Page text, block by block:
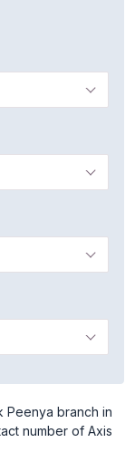
Peenya branch in
number of Axis